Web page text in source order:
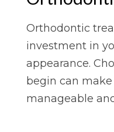
Orthodontic
investment in
appearance.
begin can
manageable